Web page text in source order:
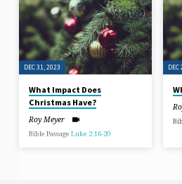
DEC 31, 2023
What Impact Does
Christmas Have?
Roy Meyer
Bible PassageLuke 2:16-20